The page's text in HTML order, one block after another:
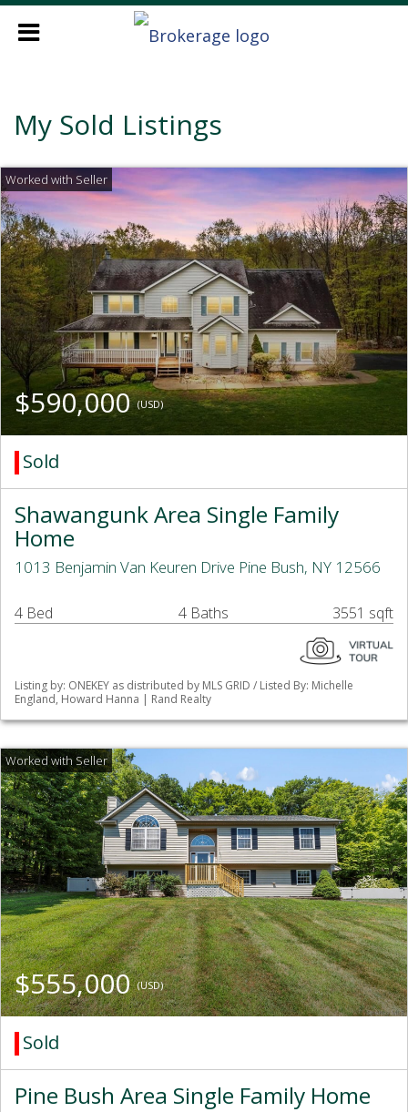
My Sold Listings
$590,000(USD)
Sold
Shawangunk Area Single Family
Home
1013 Benjamin Van Keuren Drive Pine Bush, NY 12566
4 Bed 4 Baths 3551 sqft
Listing by: ONEKEY as distributed by MLS GRID / Listed By: Michelle
England, Howard Hanna | Rand Realty
$555,000(USD)
Sold
Pine Bush Area Single Family Home